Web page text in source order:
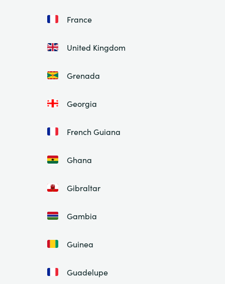
France
United Kingdom
Grenada
Georgia
French Guiana
Ghana
Gibraltar
Gambia
Guinea
Guadelupe